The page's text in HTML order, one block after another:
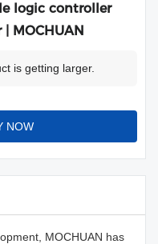
logic controller
MOCHUAN
is getting larger.
NOW
MOCHUAN has